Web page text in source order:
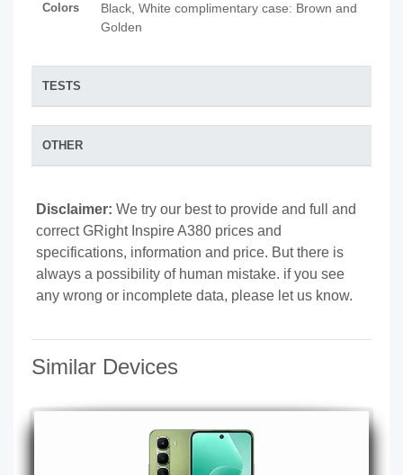
Colors
Black, White complimentary case: Brown and
Golden
TESTS
OTHER
Disclaimer: We try our best to provide and full and
correct GRight Inspire A380 prices and
specifications, information and price. But there is
always a possibility of human mistake. if you see
any wrong or incomplete data, please let us know.
Similar Devices